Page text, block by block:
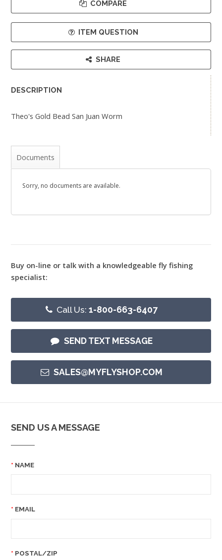
COMPARE
ITEM QUESTION
SHARE
DESCRIPTION
Theo's Gold Bead San Juan Worm
Documents
Sorry, no documents are available.
Buy on-line or talk with a knowledgeable fly fishing
specialist:
Call Us:1-800-663-6407
SEND TEXT MESSAGE
SALES@MYFLYSHOP.COM
SEND US A MESSAGE
NAME
EMAIL
POSTAL/ZIP